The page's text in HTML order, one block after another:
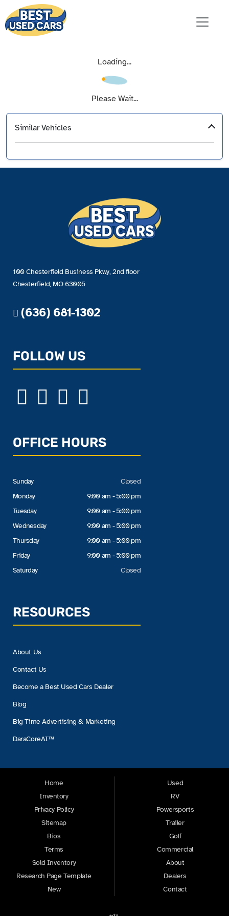
Loading...
Please Wait...
Similar Vehicles
100 Chesterfield Business Pkwy, 2nd floor
Chesterfield, MO 63005
(636) 681-1302
FOLLOW US
OFFICE HOURS
Sunday
Monday
Tuesday
Wednesday
Thursday
Friday
Saturday
Closed
9:00 am - 5:00 pm
9:00 am - 5:00 pm
9:00 am - 5:00 pm
9:00 am - 5:00 pm
9:00 am - 5:00 pm
Closed
RESOURCES
About Us
Contact Us
Become a Best Used Cars Dealer
Blog
Big Time Advertising & Marketing
DaraCoreAI™
Home
Inventory
Privacy Policy
Sitemap
Bios
Terms
Sold Inventory
Research Page Template
New
Used
RV
Powersports
Trailer
Golf
Commercial
About
Dealers
Contact